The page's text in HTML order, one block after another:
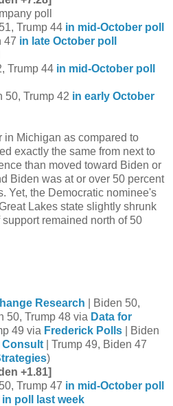
poll
Trump 44 in mid-October poll
47 in late October poll
Trump 44 in mid-October poll
50, Trump 42 in early October
Michigan as compared to
exactly the same from next to
than moved toward Biden or
Biden was at or over 50 percent
Yet, the Democratic nominee's
Lakes state slightly shrunk
remained north of 50
Research | Biden 50,
50, Trump 48 via Data for
49 via Frederick Polls | Biden
Consult | Trump 49, Biden 47
)
+1.81]
Trump 47 in mid-October poll
in poll last week